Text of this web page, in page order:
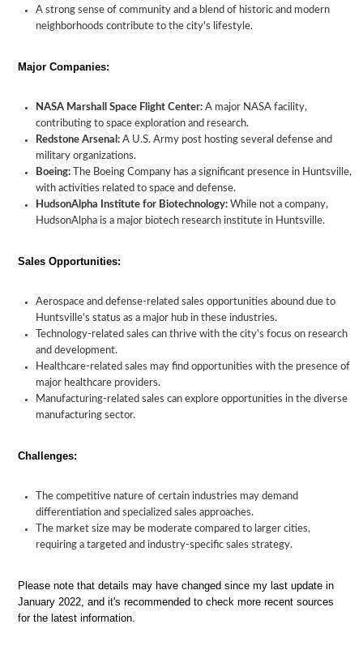
A strong sense of community and a blend of historic and modern
neighborhoods contribute to the city's lifestyle.
Major Companies:
NASA Marshall Space Flight Center: A major NASA facility,
contributing to space exploration and research.
Redstone Arsenal: A U.S. Army post hosting several defense and
military organizations.
Boeing: The Boeing Company has a significant presence in Huntsville,
with activities related to space and defense.
HudsonAlpha Institute for Biotechnology: While not a company,
HudsonAlpha is a major biotech research institute in Huntsville.
Sales Opportunities:
Aerospace and defense-related sales opportunities abound due to
Huntsville's status as a major hub in these industries.
Technology-related sales can thrive with the city's focus on research
and development.
Healthcare-related sales may find opportunities with the presence of
major healthcare providers.
Manufacturing-related sales can explore opportunities in the diverse
manufacturing sector.
Challenges:
The competitive nature of certain industries may demand
differentiation and specialized sales approaches.
The market size may be moderate compared to larger cities,
requiring a targeted and industry-specific sales strategy.
Please note that details may have changed since my last update in
January 2022, and it's recommended to check more recent sources
for the latest information.